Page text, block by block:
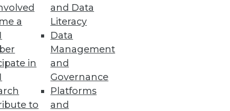
a
in
to
and Data
Literacy
Data
Management
and
Governance
Platforms
and
organizations create a
and discover